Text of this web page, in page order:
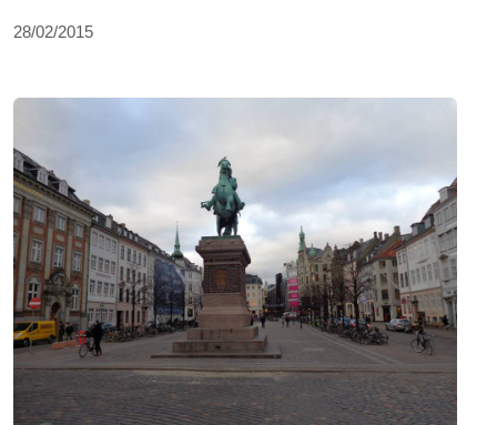
28/02/2015